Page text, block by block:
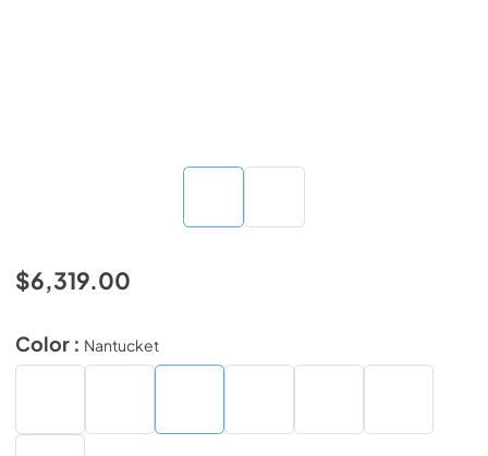
$6,319.00
Color : Nantucket